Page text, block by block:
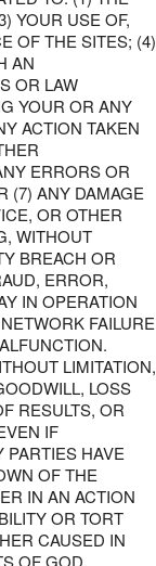
YOUR USE OF,
OF THE SITES; (4)
AN
OR LAW
YOUR OR ANY
ACTION TAKEN
ERRORS OR
(7) ANY DAMAGE
OR OTHER
WITHOUT
BREACH OR
ERROR,
IN OPERATION
FAILURE
LIMITATION,
LOSS
RESULTS, OR
IF
PARTIES HAVE
OF THE
IN AN ACTION
OR TORT
CAUSED IN
OF GOD,